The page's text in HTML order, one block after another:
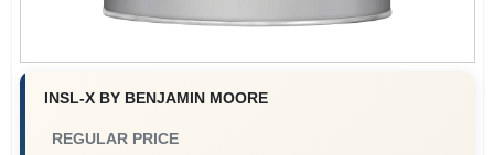
Thibaut Wallcoverings Special Order
INSL-X BY BENJAMIN MOORE
REGULAR PRICE